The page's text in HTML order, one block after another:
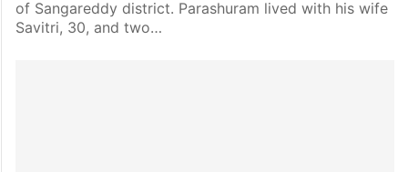
of Sangareddy district. Parashuram lived with his wife
Savitri, 30, and two…